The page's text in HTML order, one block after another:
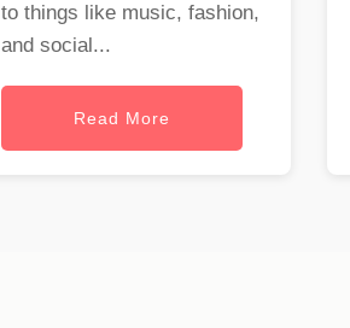
to things like music, fashion,
and social...
Read More